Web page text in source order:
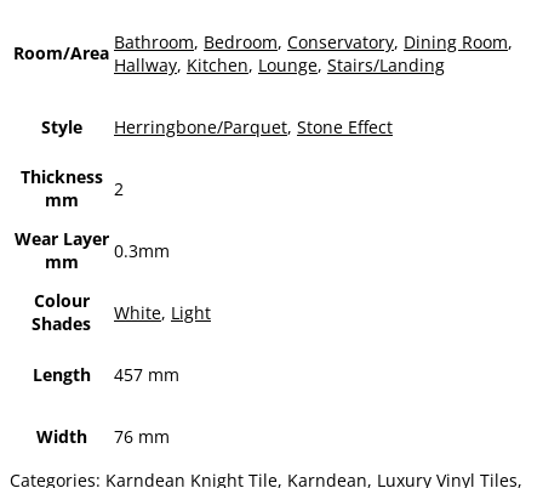
Room/Area Bathroom, Bedroom, Conservatory, Dining Room,
Hallway, Kitchen, Lounge, Stairs/Landing
Style Herringbone/Parquet, Stone Effect
Thickness
mm
2
Wear Layer
mm
0.3mm
Colour
Shades
White, Light
Length 457 mm
Width
76 mm
Categories: Karndean Knight Tile, Karndean, Luxury Vinyl Tiles,